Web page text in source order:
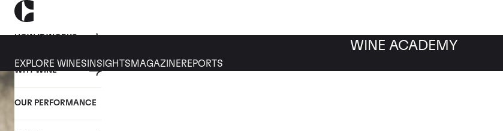
HOW IT WORKS
WHY WINE
OUR PERFORMANCE
WINE ACADEMY
EXPLORE WINES INSIGHTS MAGAZINEREPORTS